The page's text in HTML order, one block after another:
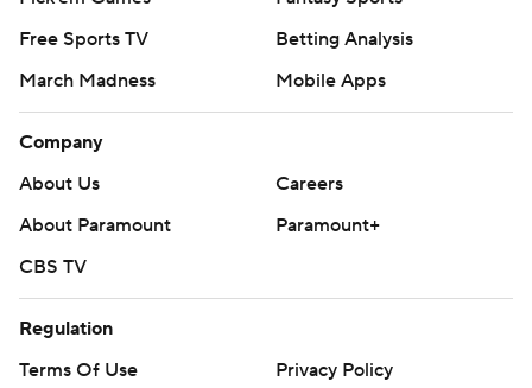
Free Sports TV
Betting Analysis
March Madness
Mobile Apps
Company
About Us
Careers
About Paramount
Paramount+
CBS TV
Regulation
Terms Of Use
Privacy Policy